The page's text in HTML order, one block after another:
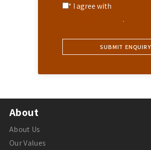
* I agree with
.
About
About Us
Our Values